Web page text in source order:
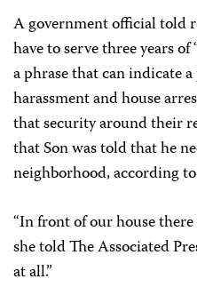
A government official told
have to serve three years
a phrase that can indicate
harassment and house
that security around their
that Son was told that he
neighborhood, according
“In front of our house
she told The Associated
at all.”